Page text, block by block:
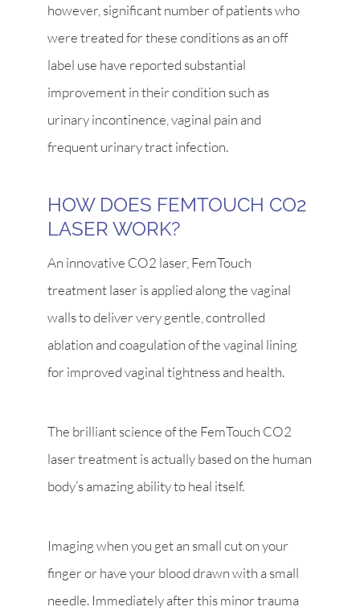
however, significant number of patients who
were treated for these conditions as an off
label use have reported substantial
improvement in their condition such as
urinary incontinence, vaginal pain and
frequent urinary tract infection.
HOW DOES FEMTOUCH CO2
LASER WORK?
An innovative CO2 laser, FemTouch
treatment laser is applied along the vaginal
walls to deliver very gentle, controlled
ablation and coagulation of the vaginal lining
for improved vaginal tightness and health.
The brilliant science of the FemTouch CO2
laser treatment is actually based on the human
body’s amazing ability to heal itself.
Imaging when you get an small cut on your
finger or have your blood drawn with a small
needle. Immediately after this minor trauma